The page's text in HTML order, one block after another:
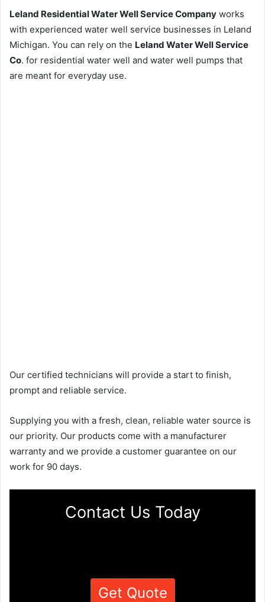
Leland Residential Water Well Service Company works
with experienced water well service businesses in Leland
Michigan. You can rely on the Leland Water Well Service
Co. for residential water well and water well pumps that
are meant for everyday use.
Our certified technicians will provide a start to finish,
prompt and reliable service.
Supplying you with a fresh, clean, reliable water source is
our priority. Our products come with a manufacturer
warranty and we provide a customer guarantee on our
work for 90 days.
Contact Us Today
Get Quote